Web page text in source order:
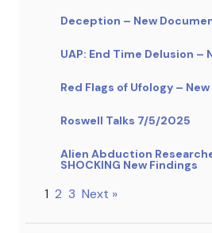
Deception – New
UAP: End Time Delusion –
Red Flags of Ufology –
Roswell Talks 7/5/2025
Alien Abduction
SHOCKING New Findings
1 2 3 Next »